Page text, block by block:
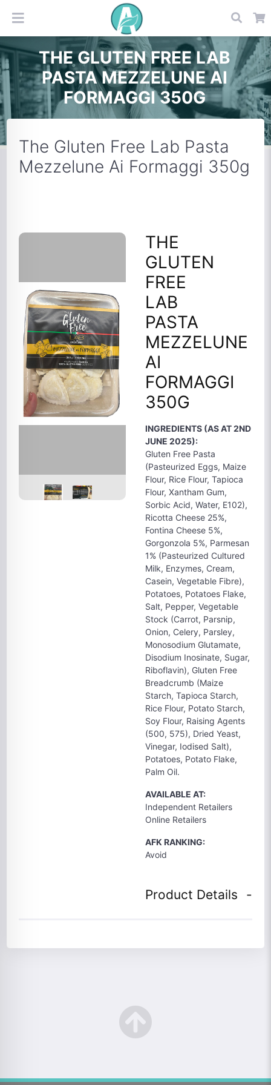
THE GLUTEN FREE LAB
PASTA MEZZELUNE AI
FORMAGGI 350G
The Gluten Free Lab Pasta
Mezzelune Ai Formaggi 350g
THE
GLUTEN
FREE
LAB
PASTA
MEZZELUNE
AI
FORMAGGI
350G
INGREDIENTS (AS AT 2ND
JUNE 2025):
Gluten Free Pasta
(Pasteurized Eggs, Maize
Flour, Rice Flour, Tapioca
Flour, Xantham Gum,
Sorbic Acid, Water, E102),
Ricotta Cheese 25%,
Fontina Cheese 5%,
Gorgonzola 5%, Parmesan
1% (Pasteurized Cultured
Milk, Enzymes, Cream,
Casein, Vegetable Fibre),
Potatoes, Potatoes Flake,
Salt, Pepper, Vegetable
Stock (Carrot, Parsnip,
Onion, Celery, Parsley,
Monosodium Glutamate,
Disodium Inosinate, Sugar,
Riboflavin), Gluten Free
Breadcrumb (Maize
Starch, Tapioca Starch,
Rice Flour, Potato Starch,
Soy Flour, Raising Agents
(500, 575), Dried Yeast,
Vinegar, Iodised Salt),
Potatoes, Potato Flake,
Palm Oil.
AVAILABLE AT:
Independent Retailers
Online Retailers
AFK RANKING:
Avoid
Product Details